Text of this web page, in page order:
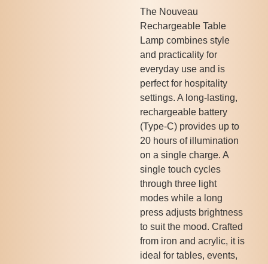
The Nouveau
Rechargeable Table
Lamp combines style
and practicality for
everyday use and is
perfect for hospitality
settings. A long-lasting,
rechargeable battery
(Type-C) provides up to
20 hours of illumination
on a single charge. A
single touch cycles
through three light
modes while a long
press adjusts brightness
to suit the mood. Crafted
from iron and acrylic, it is
ideal for tables, events,